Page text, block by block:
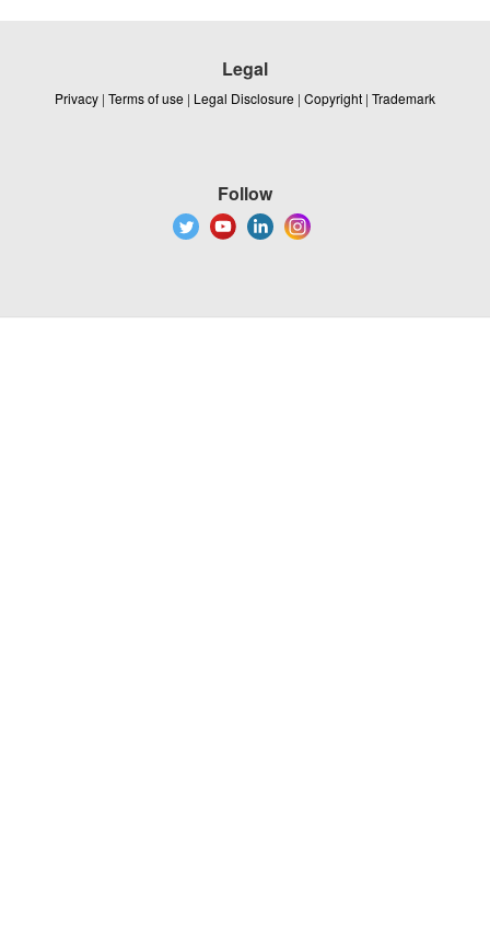
Legal
Privacy | Terms of use | Legal Disclosure | Copyright | Trademark
Follow